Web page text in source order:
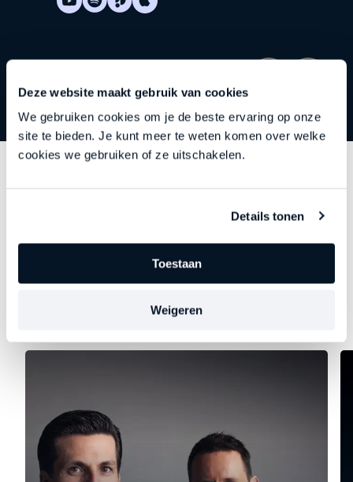
Deze website maakt gebruik van cookies
We gebruiken cookies om je de beste ervaring op onze
site te bieden. Je kunt meer te weten komen over welke
cookies we gebruiken of ze uitschakelen.
Details tonen
Toestaan
Weigeren
—precisely at the moment when leadership begins to
falter, stagnate, or stall. Choose your focus. Discover